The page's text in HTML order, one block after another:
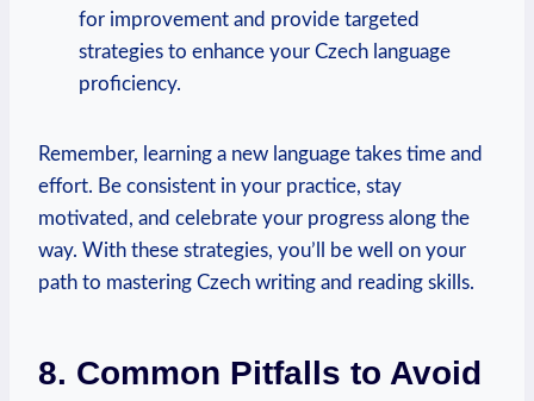
for improvement and provide targeted
strategies to enhance your Czech language
proficiency.
Remember, learning a new language takes time and
effort. Be consistent in your practice, stay
motivated, and celebrate your progress along the
way. With these strategies, you’ll be well on your
path to mastering Czech writing and reading skills.
8. Common Pitfalls to Avoid